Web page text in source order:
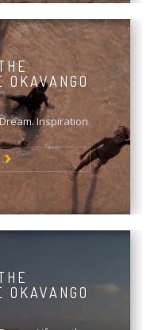
OKAVANGO
Inspiration
OKAVANGO